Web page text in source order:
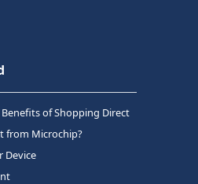
of Shopping Direct
from Microchip?
Device